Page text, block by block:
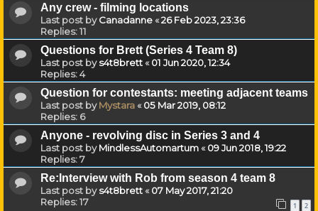
Any crew - filming locations
Last post byCanadanne«26 Feb 2023, 23:36
Replies:11
Questions for Brett (Series 4 Team 8)
Last post bys4t8brett«01 Jun 2020, 12:34
Replies:4
Question for contestants: meeting adjacent teams
Last post byMystara«05 Mar 2019, 08:12
Replies: 6
Anyone - revolving disc in Series 3 and 4
Last post byMindlessAutomartum«09 Jun 2018, 19:22
Replies:7
Re:Interview with Rob from season 4 team 8
Last post bys4t8brett«07 May 2017, 21:20
Replies:17 1 2